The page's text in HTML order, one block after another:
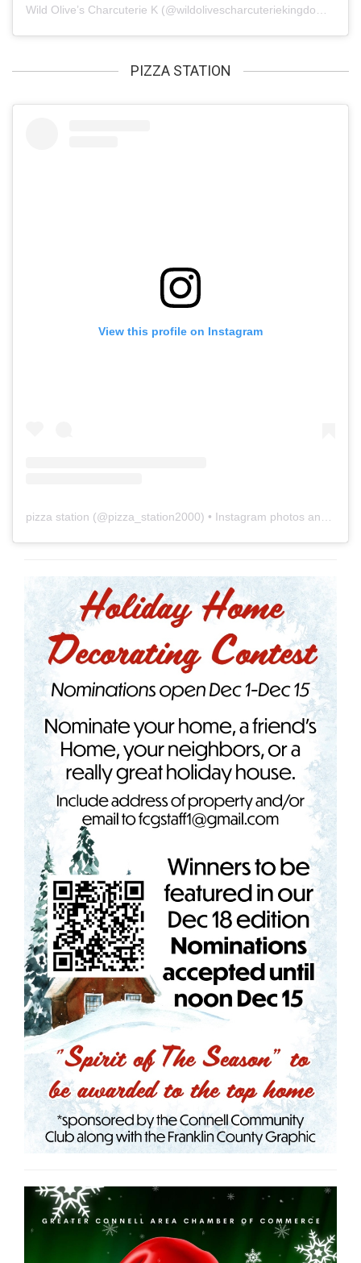
Wild Olive’s Charcuterie K (@wildolivescharcuteriekingdom
PIZZA STATION
View this profile on Instagram
pizza station (@pizza_station2000) • Instagram photos and videos